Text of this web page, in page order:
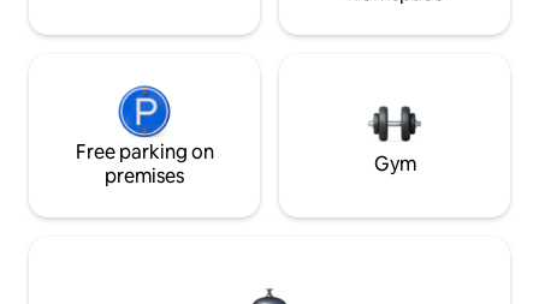
Free parking on
premises
Gym